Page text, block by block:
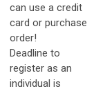
can use a credit
card or purchase
order!
Deadline to
register as an
individual is